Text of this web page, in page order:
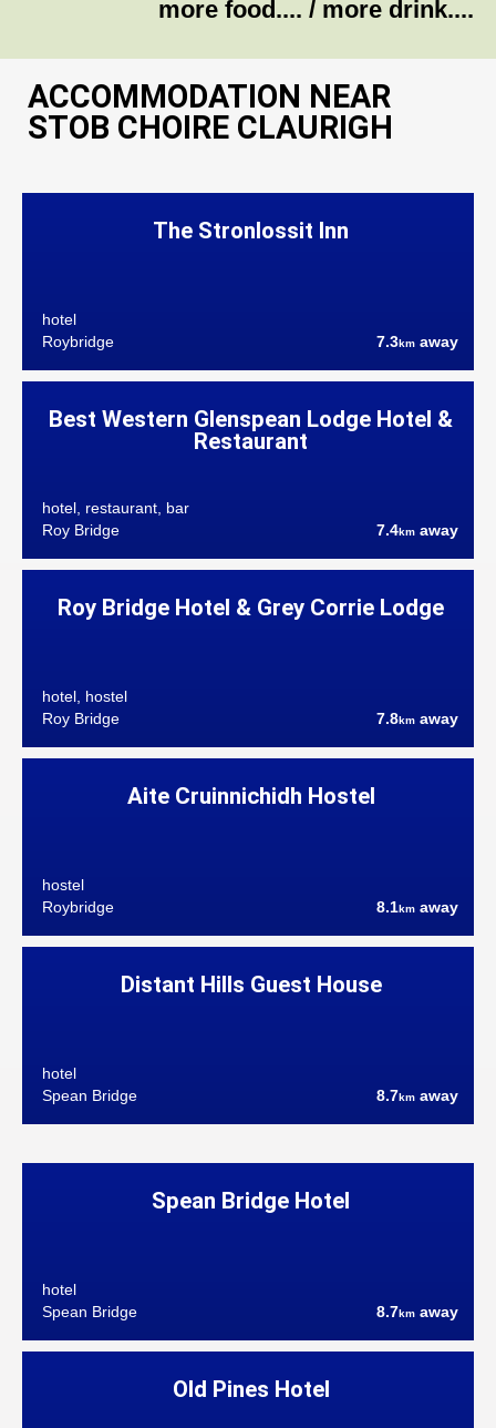
more food.... / more drink....
ACCOMMODATION NEAR
STOB CHOIRE CLAURIGH
The Stronlossit Inn
hotel
Roybridge
7.3km away
Best Western Glenspean Lodge Hotel &
Restaurant
hotel, restaurant, bar
Roy Bridge
7.4km away
Roy Bridge Hotel & Grey Corrie Lodge
hotel, hostel
Roy Bridge
7.8km away
Aite Cruinnichidh Hostel
hostel
Roybridge
8.1km away
Distant Hills Guest House
hotel
Spean Bridge
8.7km away
Spean Bridge Hotel
hotel
Spean Bridge
8.7km away
Old Pines Hotel